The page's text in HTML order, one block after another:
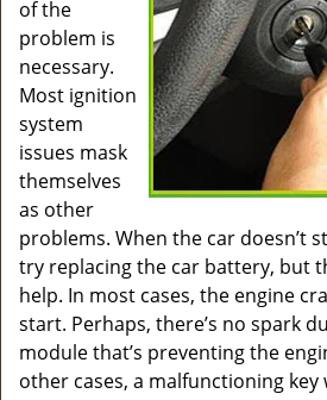
of the
problem is
necessary.
Most ignition
system
issues mask
themselves
as other
problems. When the car doesn’t
try replacing the car battery, but
help. In most cases, the engine
start. Perhaps, there’s no spark
module that’s preventing the
other cases, a malfunctioning